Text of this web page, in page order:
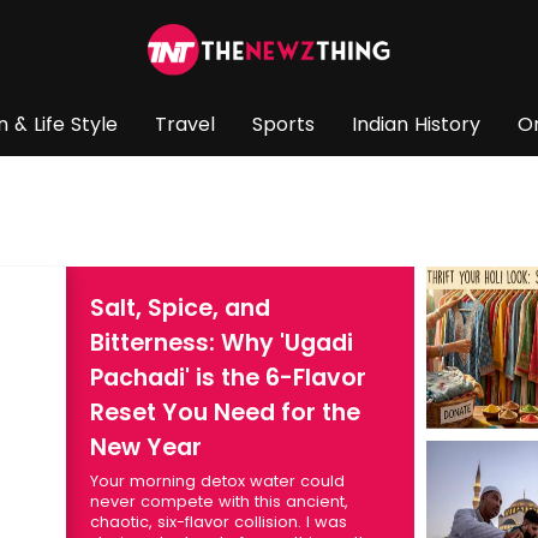
& Life Style Travel Sports Indian History
Salt, Spice, and
Bitterness: Why 'Ugadi
Pachadi' is the 6-Flavor
Reset You Need for the
New Year
Your morning detox water could
never compete with this ancient,
chaotic, six-flavor collision. I was